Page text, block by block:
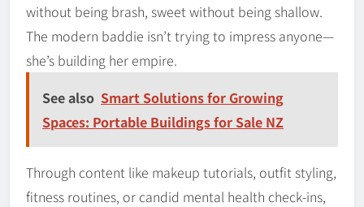
without being brash, sweet without being shallow.
The modern baddie isn’t trying to impress anyone—
she’s building her empire.
See also Smart Solutions for Growing
Spaces: Portable Buildings for Sale NZ
Through content like makeup tutorials, outfit styling,
fitness routines, or candid mental health check-ins,